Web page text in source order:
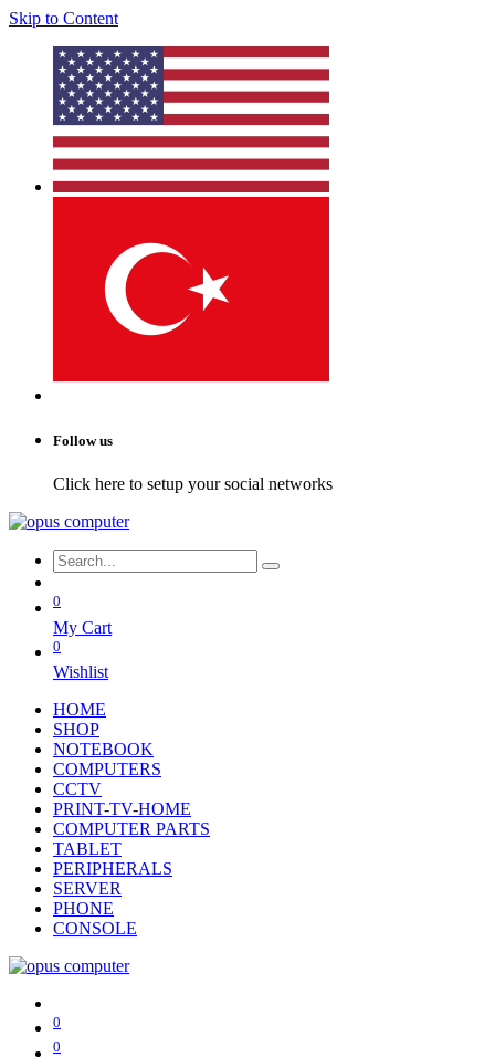
Skip to Content
Follow us
Click here to setup your social networks
0
My Cart
0
Wishlist
HOME
SHOP
NOTEBOOK
COMPUTERS
CCTV
PRINT-TV-HOME
COMPUTER PARTS
TABLET
PERIPHERALS
SERVER
PHONE
CONSOLE
0
0